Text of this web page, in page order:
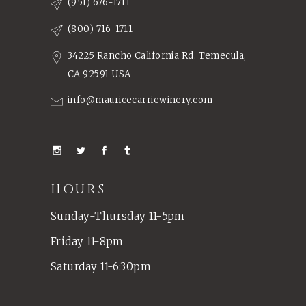
(951) 676-1711
(800) 716-1711
34225 Rancho California Rd. Temecula,
CA 92591 USA
info@mauricecarriewinery.com
HOURS
Sunday-Thursday 11-5pm
Friday 11-8pm
Saturday 11-6:30pm